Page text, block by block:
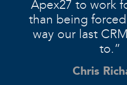
Apex27 to work
than being
way our last
to.”
Chris